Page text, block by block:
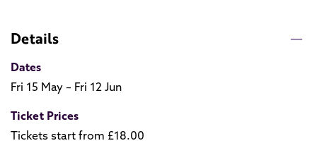
Details
Dates
Fri 15 May – Fri 12 Jun
Ticket Prices
Tickets start from £18.00